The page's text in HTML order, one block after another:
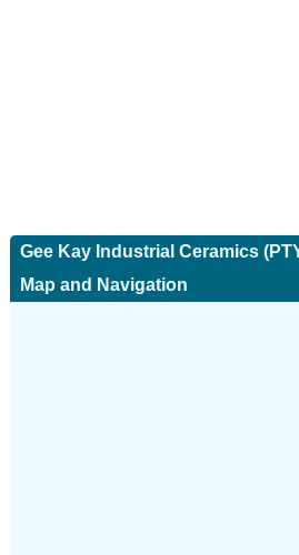
Gee Kay Industrial Ceramics
Map and Navigation